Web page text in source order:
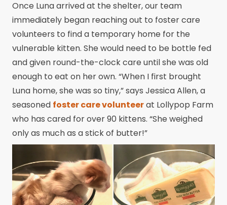
Once Luna arrived at the shelter, our team
immediately began reaching out to foster care
volunteers to find a temporary home for the
vulnerable kitten. She would need to be bottle fed
and given round-the-clock care until she was old
enough to eat on her own. “When I first brought
Luna home, she was so tiny,” says Jessica Allen, a
seasoned foster care volunteerat Lollypop Farm
who has cared for over 90 kittens. “She weighed
only as much as a stick of butter!”